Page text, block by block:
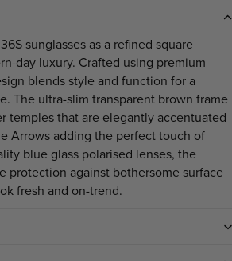
sunglasses as a refined square
day luxury. Crafted using premium
blends style and function for a
The ultra-slim transparent brown frame
temples that are elegantly accentuated
Arrows adding the perfect touch of
blue glass polarised lenses, the
protection against bothersome surface
fresh and on-trend.